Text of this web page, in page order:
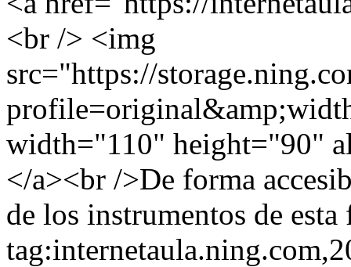
<br /> <img
src="https://
width="110" height="90"
</a><br />De forma
de los instrumentos de